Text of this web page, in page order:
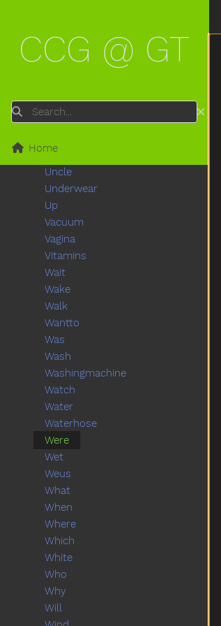
CCG @ GT
Search
Home
Tree
Truck
Turnaround
Turtle
Uhoh
Uncle
Underwear
Up
Vacuum
Vagina
Vitamins
Wait
Wake
Walk
Wantto
Was
Wash
Washingmachine
Watch
Water
Waterhose
Were
Wet
Weus
What
When
Where
Which
White
Who
Why
Will